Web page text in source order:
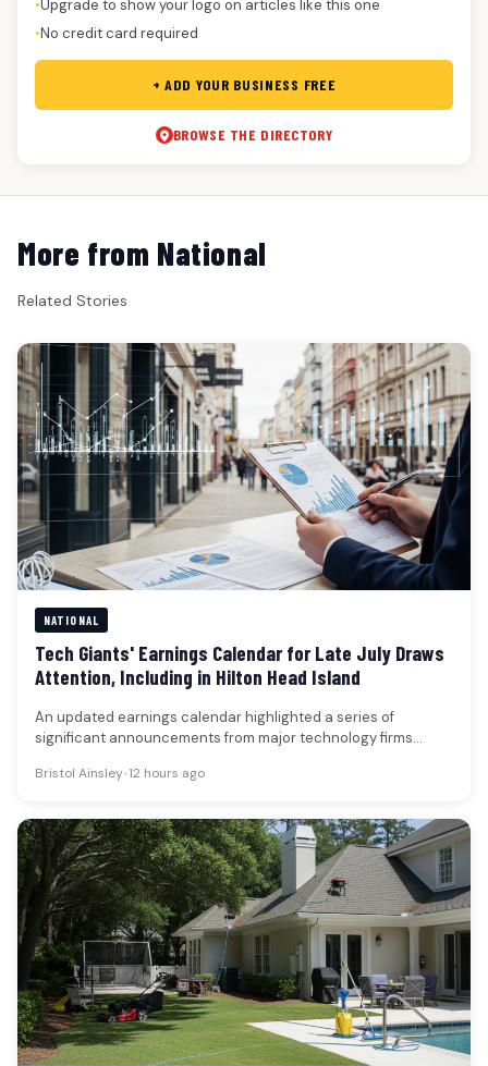
●Upgrade to show your logo on articles like this one
●No credit card required
+ ADD YOUR BUSINESS FREE
BROWSE THE DIRECTORY
More from National
Related Stories
NATIONAL
Tech Giants' Earnings Calendar for Late July Draws
Attention, Including in Hilton Head Island
An updated earnings calendar highlighted a series of
significant announcements from major technology firms
Bristol Ainsley•12 hours ago